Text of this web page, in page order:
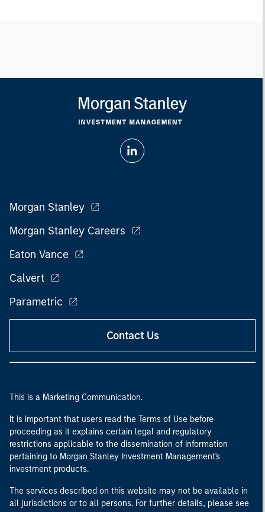
Morgan Stanley
Morgan Stanley Careers
Eaton Vance
Calvert
Parametric
Contact Us
This is a Marketing Communication.
It is important that users read the Terms of Use before
proceeding as it explains certain legal and regulatory
restrictions applicable to the dissemination of information
pertaining to Morgan Stanley Investment Management's
investment products.
The services described on this website may not be available in
all jurisdictions or to all persons. For further details, please see